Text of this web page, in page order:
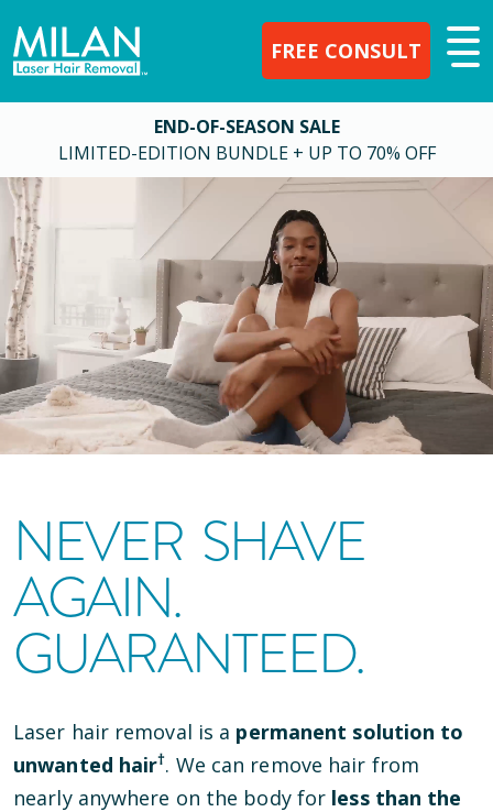
FREE CONSULT
END-OF-SEASON SALE
LIMITED-EDITION BUNDLE + UP TO 70% OFF
NEVER SHAVE
AGAIN.
GUARANTEED.
Laser hair removal is a permanent solution to
unwanted hair†. We can remove hair from
nearly anywhere on the body for less than the